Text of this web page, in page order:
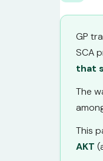
GP
SCA
that
The
This
AKT